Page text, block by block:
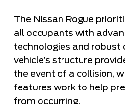
The Nissan Rogue
all occupants with
technologies and robust
vehicle’s structure
the event of a collision,
features work to help
from occurring.